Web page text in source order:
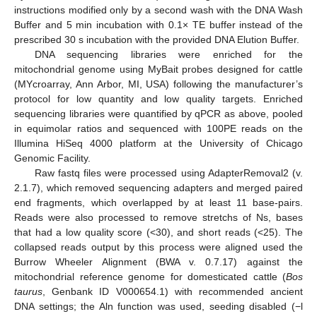
instructions modified only by a second wash with the DNA Wash
Buffer and 5 min incubation with 0.1× TE buffer instead of the
prescribed 30 s incubation with the provided DNA Elution Buffer.
DNA sequencing libraries were enriched for the
mitochondrial genome using MyBait probes designed for cattle
(MYcroarray, Ann Arbor, MI, USA) following the manufacturer’s
protocol for low quantity and low quality targets. Enriched
sequencing libraries were quantified by qPCR as above, pooled
in equimolar ratios and sequenced with 100PE reads on the
Illumina HiSeq 4000 platform at the University of Chicago
Genomic Facility.
Raw fastq files were processed using AdapterRemoval2 (v.
2.1.7), which removed sequencing adapters and merged paired
end fragments, which overlapped by at least 11 base-pairs.
Reads were also processed to remove stretchs of Ns, bases
that had a low quality score (<30), and short reads (<25). The
collapsed reads output by this process were aligned used the
Burrow Wheeler Alignment (BWA v. 0.7.17) against the
mitochondrial reference genome for domesticated cattle (Bos
taurus , Genbank ID V000654.1) with recommended ancient
DNA settings; the Aln function was used, seeding disabled (−l
13. May
14. May
15. May
16. May
17. May
18. May
19. May
20. May
21. May
23. May
24. May
25. May
26. May
27. May
28. May
29. May
30. May
31. May
2. Jun
3. Jun
4. Jun
5. Jun
6. Jun
7. Jun
8. Jun
9. Jun
10. Jun
12. Jun
13. Jun
14. Jun
15. Jun
16. Jun
17. Jun
18. Jun
19. Jun
20. Jun
22. Jun
23. Jun
24. Jun
25. Jun
26. Jun
27. Jun
28. Jun
29. Jun
30. Jun
2. Jul
3. Jul
4. Jul
5. Jul
6. Jul
7. Jul
8. Jul
9. Jul
10. Jul
12. Jul
13. Jul
14. Jul
15. Jul
16. Jul
17. Jul
18. Jul
19. Jul
20. Jul
22. Jul
23. Jul
24. Jul
25. Jul
26. Jul
27. Jul
28. Jul
29. Jul
30. Jul
1. Aug
2. Aug
3. Aug
4. Aug
5. Aug
6. Aug
7. Aug
8. Aug
9. Aug